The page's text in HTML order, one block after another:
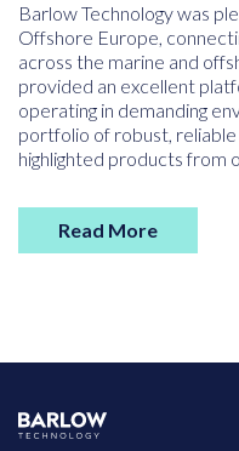
Barlow Technology was
Offshore Europe,
across the marine and
provided an excellent
operating in demanding
portfolio of robust,
highlighted products from
Read More